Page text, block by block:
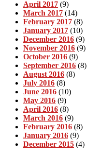
April 2017 (9)
March 2017 (14)
February 2017 (8)
January 2017 (10)
December 2016 (9)
November 2016 (9)
October 2016 (9)
September 2016 (8)
August 2016 (8)
July 2016 (8)
June 2016 (10)
May 2016 (9)
April 2016 (8)
March 2016 (9)
February 2016 (8)
January 2016 (9)
December 2015 (4)